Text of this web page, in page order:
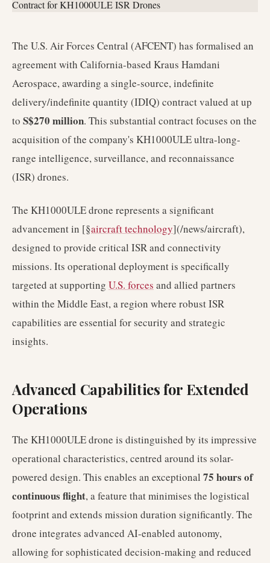
The U.S. Air Forces Central (AFCENT) has formalised an
agreement with California-based Kraus Hamdani
Aerospace, awarding a single-source, indefinite
delivery/indefinite quantity (IDIQ) contract valued at up
to S$270 million. This substantial contract focuses on the
acquisition of the company's KH1000ULE ultra-long-
range intelligence, surveillance, and reconnaissance
(ISR) drones.
The KH1000ULE drone represents a significant
advancement in [§aircraft technology](/news/aircraft),
designed to provide critical ISR and connectivity
missions. Its operational deployment is specifically
targeted at supporting U.S. forces and allied partners
within the Middle East, a region where robust ISR
capabilities are essential for security and strategic
insights.
Advanced Capabilities for Extended
Operations
The KH1000ULE drone is distinguished by its impressive
operational characteristics, centred around its solar-
powered design. This enables an exceptional 75 hours of
continuous flight, a feature that minimises the logistical
footprint and extends mission duration significantly. The
drone integrates advanced AI-enabled autonomy,
allowing for sophisticated decision-making and reduced